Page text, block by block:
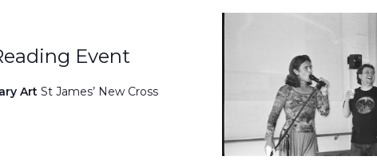
Event
ArtSt James’ New Cross